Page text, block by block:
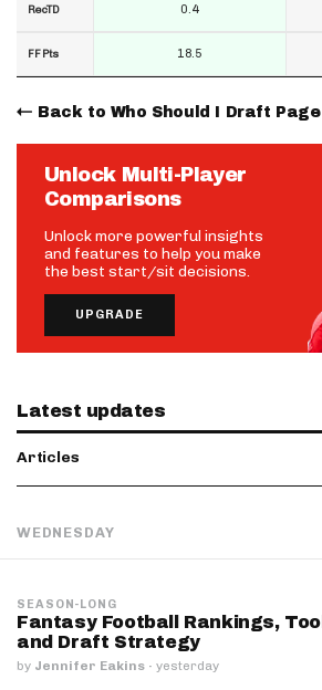
RecTD
FF Pts
0.4
18.5
Back to Who Should I Draft Page
Unlock Multi-Player
Comparisons
Unlock more powerful insights
and features to help you make
the best start/sit decisions.
UPGRADE
Latest updates
Articles
WEDNESDAY
SEASON-LONG
Fantasy Football Rankings,
and Draft Strategy
by Jennifer Eakins · yesterday